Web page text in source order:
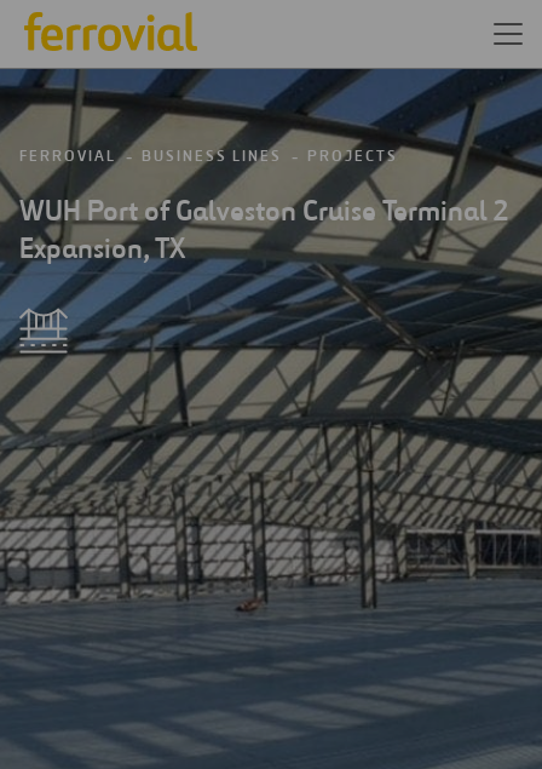
FERROVIAL BUSINESS LINES PROJECTS
WUH Port of Galveston Cruise Terminal 2
Expansion, TX